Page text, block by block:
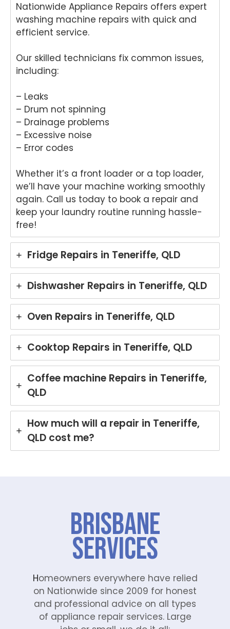
Nationwide Appliance Repairs offers expert
washing machine repairs with quick and
efficient service.
Our skilled technicians fix common issues,
including:
– Leaks
– Drum not spinning
– Drainage problems
– Excessive noise
– Error codes
Whether it’s a front loader or a top loader,
we’ll have your machine working smoothly
again. Call us today to book a repair and
keep your laundry routine running hassle-
free!
Fridge Repairs in Teneriffe, QLD
Dishwasher Repairs in Teneriffe, QLD
Oven Repairs in Teneriffe, QLD
Cooktop Repairs in Teneriffe, QLD
Coffee machine Repairs in Teneriffe,
QLD
How much will a repair in Teneriffe,
QLD cost me?
Brisbane
Services
Homeowners everywhere have relied
on Nationwide since 2009 for honest
and professional advice on all types
of appliance repair services. Large